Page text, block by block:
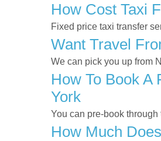
How Cost Taxi
Fixed price taxi transfer
Want Travel
We can pick you up from
How To Book A
York
You can pre-book
How Much